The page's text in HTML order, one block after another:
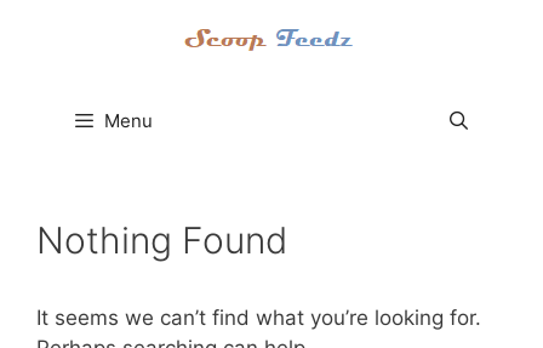
Menu
Nothing Found
It seems we can’t find what you’re looking for.